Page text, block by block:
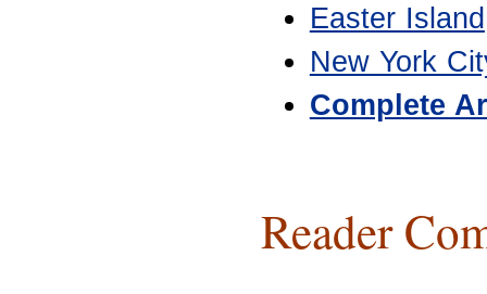
Easter Island
New York
Complete
Reader